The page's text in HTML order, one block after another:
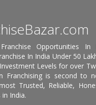
Opportunities In
In India Under 50
Levels for over
Franchising is second to
Trusted, Reliable,
in India.